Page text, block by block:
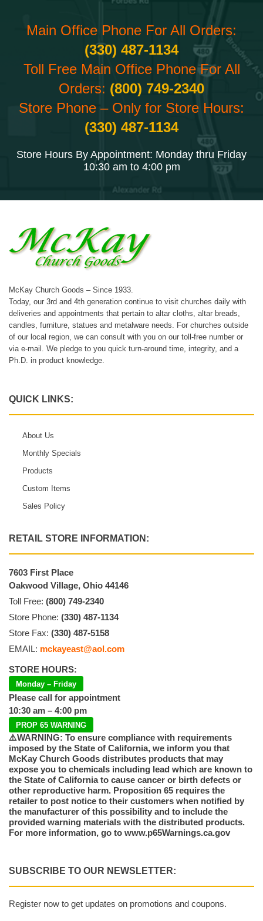
Main Office Phone For All Orders:
(330) 487-1134
Toll Free Main Office Phone For All
Orders: (800) 749-2340
Store Phone – Only for Store Hours:
(330) 487-1134
Store Hours By Appointment: Monday thru Friday
10:30 am to 4:00 pm
McKay Church Goods – Since 1933.
Today, our 3rd and 4th generation continue to visit churches daily with
deliveries and appointments that pertain to altar cloths, altar breads,
candles, furniture, statues and metalware needs. For churches outside
of our local region, we can consult with you on our toll-free number or
via e-mail. We pledge to you quick turn-around time, integrity, and a
Ph.D. in product knowledge.
QUICK LINKS:
About Us
Monthly Specials
Products
Custom Items
Sales Policy
RETAIL STORE INFORMATION:
7603 First Place
Oakwood Village, Ohio 44146
Toll Free: (800) 749-2340
Store Phone: (330) 487-1134
Store Fax: (330) 487-5158
EMAIL: mckayeast@aol.com
STORE HOURS:
Monday – Friday
Please call for appointment
10:30 am – 4:00 pm
PROP 65 WARNING
⚠️WARNING: To ensure compliance with requirements
imposed by the State of California, we inform you that
McKay Church Goods distributes products that may
expose you to chemicals including lead which are known to
the State of California to cause cancer or birth defects or
other reproductive harm. Proposition 65 requires the
retailer to post notice to their customers when notified by
the manufacturer of this possibility and to include the
provided warning materials with the distributed products.
For more information, go to www.p65Warnings.ca.gov
SUBSCRIBE TO OUR NEWSLETTER:
Register now to get updates on promotions and coupons.